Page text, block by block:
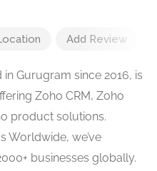
Add Review
Gurugram since 2016, is
Zoho CRM, Zoho
product solutions.
Worldwide, we’ve
businesses globally.